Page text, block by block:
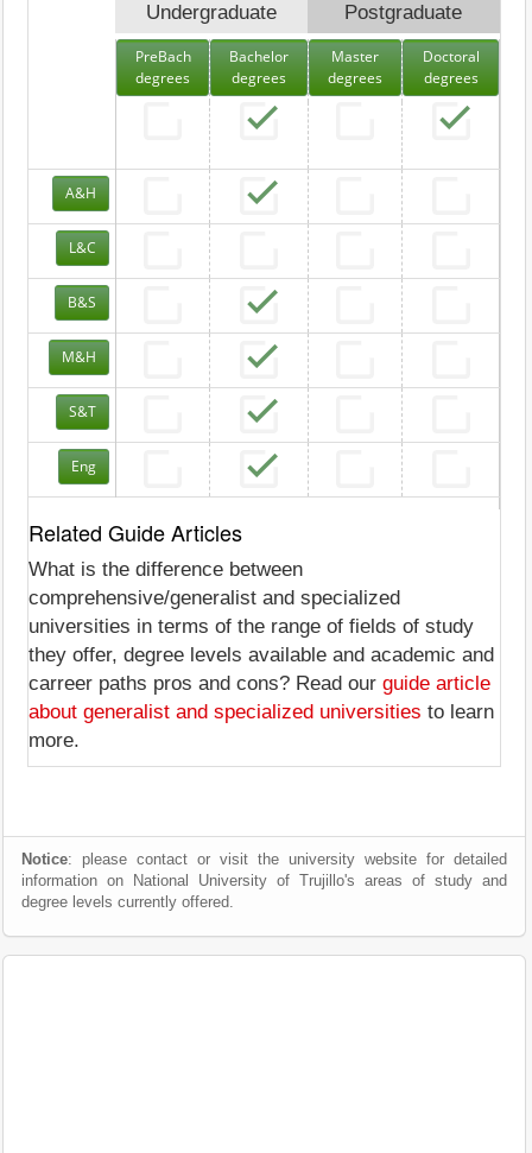
Undergraduate Postgraduate
PreBach
degrees
Bachelor
degrees
Master
degrees
Doctoral
degrees
A&H
L&C
B&S
M&H
S&T
Eng
Related Guide Articles
What is the difference between
comprehensive/generalist and specialized
universities in terms of the range of fields of study
they offer, degree levels available and academic and
carreer paths pros and cons? Read our guide article
about generalist and specialized universities to learn
more.
Notice: please contact or visit the university website for detailed
information on National University of Trujillo's areas of study and
degree levels currently offered.